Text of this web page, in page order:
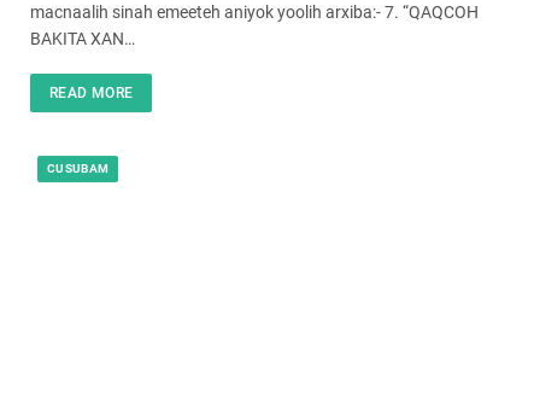
macnaalih sinah emeeteh aniyok yoolih arxiba:- 7. “QAQCOH
BAKITA XAN…
READ MORE
CUSUBAM